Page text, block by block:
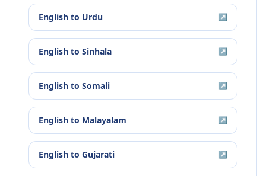
English to Urdu ↗
English to Sinhala ↗
English to Somali ↗
English to Malayalam ↗
English to Gujarati ↗